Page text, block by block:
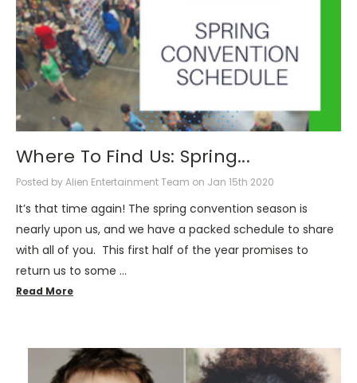
Where To Find Us: Spring...
Posted by Alien Entertainment Team on Jan 15th 2020
It’s that time again! The spring convention season is
nearly upon us, and we have a packed schedule to share
with all of you. This first half of the year promises to
return us to some …
Read More